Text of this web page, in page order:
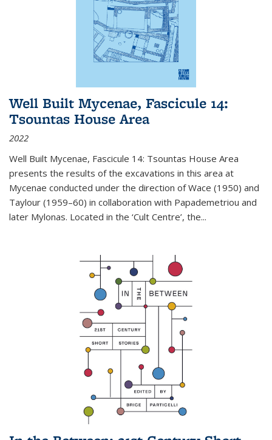
Well Built Mycenae, Fascicule 14:
Tsountas House Area
2022
Well Built Mycenae, Fascicule 14: Tsountas House Area
presents the results of the excavations in this area at
Mycenae conducted under the direction of Wace (1950) and
Taylour (1959–60) in collaboration with Papademetriou and
later Mylonas. Located in the ‘Cult Centre’, the...